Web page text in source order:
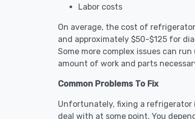
Labor costs
On average, the cost of
and approximately $50-$125 for
Some more complex issues can
amount of work and parts
Common Problems To Fix
Unfortunately, fixing a refrigerator
deal with at some point. You